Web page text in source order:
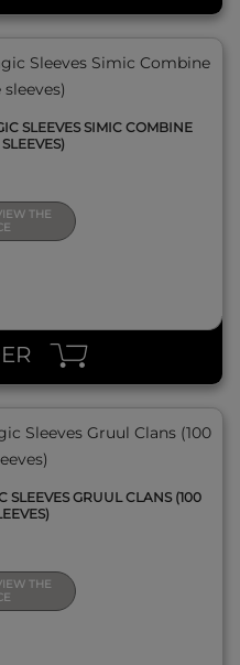
SLEEVES SIMIC COMBINE
THE
SLEEVES GRUUL CLANS (100
THE